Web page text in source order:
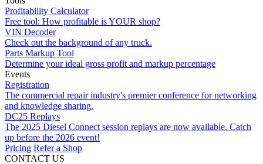
Profitability Calculator
Free tool: How profitable is YOUR shop?
VIN Decoder
Check out the background of any truck.
Parts Markup Tool
Determine your ideal gross profit and markup percentage
Events
Registration
The commercial repair industry's premier conference for networking
and knowledge sharing.
DC25 Replays
The 2025 Diesel Connect session replays are now available. Catch
up before the 2026 event!
Pricing Refer a Shop
CONTACT US